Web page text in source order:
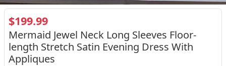
$199.99
Mermaid Jewel Neck Long Sleeves Floor-
length Stretch Satin Evening Dress With
Appliques